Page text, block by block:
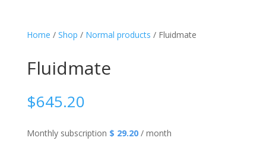
Home / Shop / Normal products / Fluidmate
Fluidmate
$645.20
Monthly subscription $ 29.20/ month